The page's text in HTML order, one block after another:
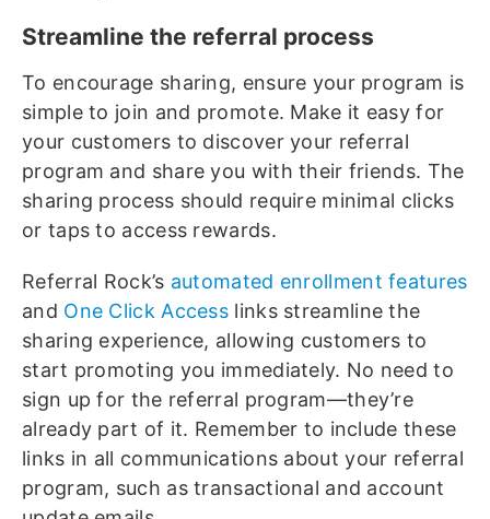
Streamline the referral process
To encourage sharing, ensure your program is
simple to join and promote. Make it easy for
your customers to discover your referral
program and share you with their friends. The
sharing process should require minimal clicks
or taps to access rewards.
Referral Rock’s automated enrollment features
and One Click Access links streamline the
sharing experience, allowing customers to
start promoting you immediately. No need to
sign up for the referral program—they’re
already part of it. Remember to include these
links in all communications about your referral
program, such as transactional and account